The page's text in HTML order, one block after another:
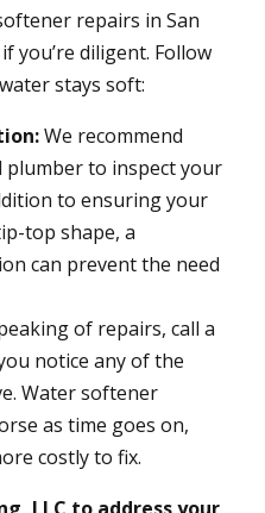
repairs in San
you’re diligent. Follow
stays soft:
We recommend
to inspect your
to ensuring your
top shape, a
can prevent the need
of repairs, call a
notice any of the
Water softener
as time goes on,
costly to fix.